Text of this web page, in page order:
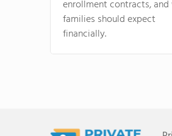
enrollment contracts,
families should expect
financially.